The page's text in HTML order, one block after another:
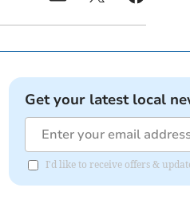
Get your latest local
I'd like to receive offers &